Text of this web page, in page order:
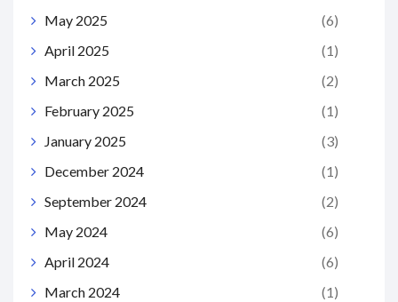
May 2025
(6)
April 2025
(1)
March 2025
(2)
February 2025
(1)
January 2025
(3)
December 2024
(1)
September 2024
(2)
May 2024
(6)
April 2024
(6)
March 2024
(1)